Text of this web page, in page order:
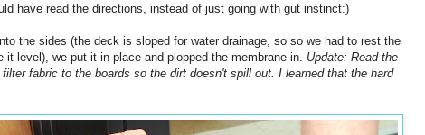
have read the directions, instead of just going with gut instinct:)
the sides (the deck is sloped for water drainage, so so we had to rest the
level), we put it in place and plopped the membrane in. Update: Read the
fabric to the boards so the dirt doesn't spill out. I learned that the hard